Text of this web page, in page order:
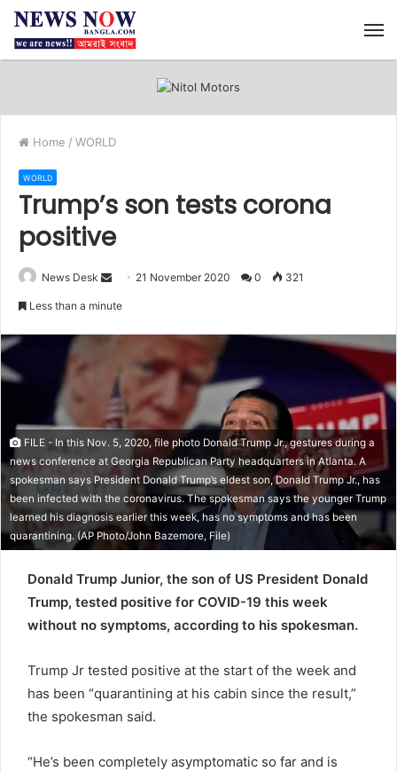
Home / WORLD
WORLD
Trump’s son tests corona
positive
News Desk
n
e
m
a
i
21 November 2020 0 321
Less than a minute
FILE - In this Nov. 5, 2020, file photo Donald Trump Jr., gestures during a
news conference at Georgia Republican Party headquarters in Atlanta. A
spokesman says President Donald Trump’s eldest son, Donald Trump Jr., has
been infected with the coronavirus. The spokesman says the younger Trump
learned his diagnosis earlier this week, has no symptoms and has been
quarantining. (AP Photo/John Bazemore, File)
Donald Trump Junior, the son of US President Donald
Trump, tested positive for COVID-19 this week
without no symptoms, according to his spokesman.
Trump Jr tested positive at the start of the week and
has been “quarantining at his cabin since the result,”
the spokesman said.
“He’s been completely asymptomatic so far and is